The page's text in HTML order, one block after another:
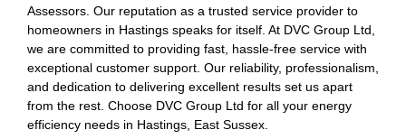
Assessors. Our reputation as a trusted service provider to
homeowners in Hastings speaks for itself. At DVC Group Ltd,
we are committed to providing fast, hassle-free service with
exceptional customer support. Our reliability, professionalism,
and dedication to delivering excellent results set us apart
from the rest. Choose DVC Group Ltd for all your energy
efficiency needs in Hastings, East Sussex.